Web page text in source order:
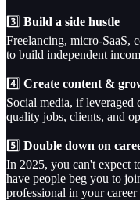
3️⃣ Build a side hustle
Freelancing, micro-SaaS,
to build independent
4️⃣ Create content &
Social media, if leveraged
quality jobs, clients, and
5️⃣ Double down on
In 2025, you can't expect
have people beg you to
professional in your career